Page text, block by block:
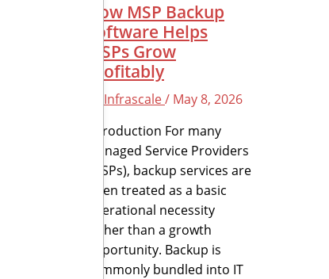
How MSP Backup
Software Helps
MSPs Grow
Profitably
Infrascale/ May 8, 2026
Introduction For many
Managed Service Providers
(MSPs), backup services are
often treated as a basic
operational necessity
rather than a growth
opportunity. Backup is
commonly bundled into IT